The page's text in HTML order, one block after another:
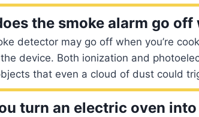
the smoke alarm go off
detector may go off when you’re
device. Both ionization and
that even a cloud of dust could
turn an electric oven into